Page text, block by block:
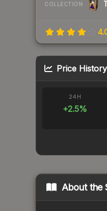
COLLECTION
Price History
24H
+2.5%
About the